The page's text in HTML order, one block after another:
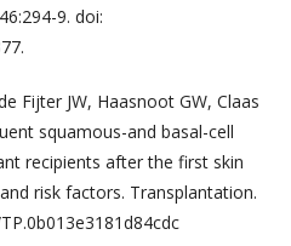
9. doi:
Fijter JW, Haasnoot GW, Claas
squamous-and basal-cell
recipients after the first skin
risk factors. Transplantation.